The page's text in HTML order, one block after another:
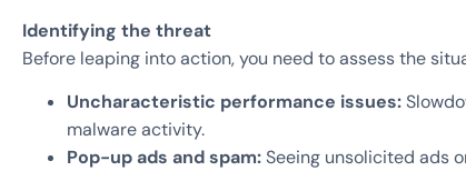
Identifying the threat
Before leaping into action, you need to assess the
Uncharacteristic performance issues:
malware activity.
Pop-up ads and spam:Seeing unsolicited ads